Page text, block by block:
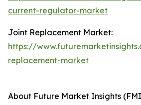
current-regulator-market
Joint Replacement Market:
https://
replacement-market
About Future Market Insights